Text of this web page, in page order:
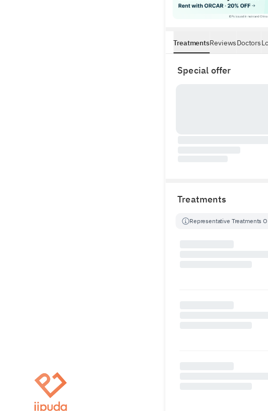
TreatmentsReviewsDoctors
Special offer
Treatments
Representative Treatments